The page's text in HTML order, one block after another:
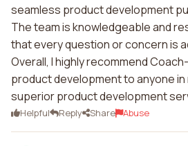
seamless product development
The team is knowledgeable and
that every question or concern is
Overall, I highly recommend
product development to anyone
superior product development
Helpful Reply Share Abuse